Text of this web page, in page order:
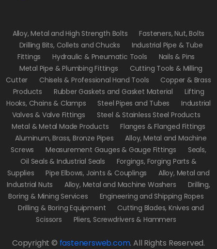
Alloy, Metal and High Strength Bolts
Fasteners, Nut, Bolts
Drilling Bits, Collets and Chucks
Industrial Pipe & Tube
Fittings
Hydraulic & Pneumatic Tools
Nails & Pins
Metal Pipe & Plumbing Fittings
Cutting Tools & Milling
Cutter
Chisels & Professional Hand Tools
Copper & Brass
Products
Rubber Gaskets and Gasket Material
Lifting
Hooks, Chains & Clamps
Steel Pipes and Tubes
Industrial
Valves & Valve Fittings
Steel & Stainless Steel Products
Metal & Metal Made Products
Flanges & Flanged Fittings
Aluminum, Brass, Bronze Pipes
Alloy, Metal and Machine
Screws
Measurement Gauges & Gauge Fittings
Seals,
Oil Seals & Industrial Seals
Forgings, Forging Parts &
Supplies
Pipe Elbows, Joints & Couplings
Alloy, Metal and
Industrial Nuts
Alloy, Metal and Machine Washers
Drilling,
Boring & Mining Services
Engineering and Shipping Ropes
Drilling & Boring Equipment
Cutting Blades, Knives and
Scissors
Pliers, Screwdrivers & Hammers
Copyright © fastenersweb.com. All Rights Reserved.